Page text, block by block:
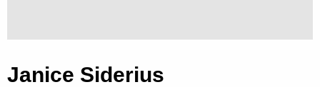
Janice Siderius